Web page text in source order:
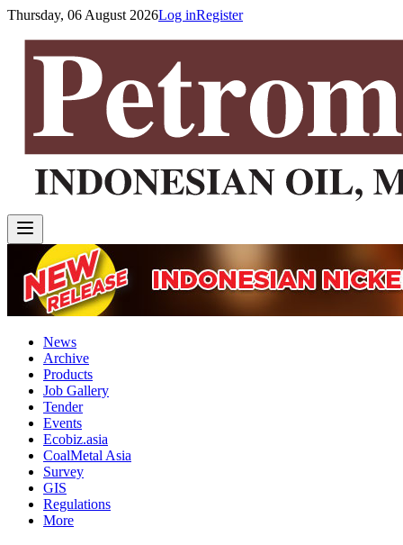
Thursday, 06 August 2026Log inRegister
News
Archive
Products
Job Gallery
Tender
Events
Ecobiz.asia
CoalMetal Asia
Survey
GIS
Regulations
More